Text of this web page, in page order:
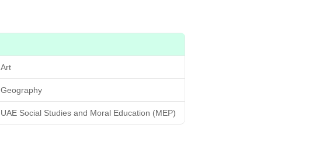
Art
Geography
UAE Social Studies and Moral Education (MEP)